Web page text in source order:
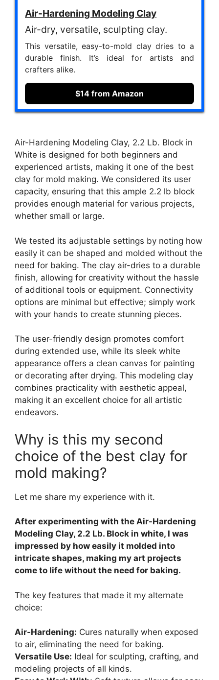
Air-Hardening Modeling Clay
Air-dry, versatile, sculpting clay.
This versatile, easy-to-mold clay dries to a
durable finish. It’s ideal for artists and
crafters alike.
$14 from Amazon
Air-Hardening Modeling Clay, 2.2 Lb. Block in
White is designed for both beginners and
experienced artists, making it one of the best
clay for mold making. We considered its user
capacity, ensuring that this ample 2.2 lb block
provides enough material for various projects,
whether small or large.
We tested its adjustable settings by noting how
easily it can be shaped and molded without the
need for baking. The clay air-dries to a durable
finish, allowing for creativity without the hassle
of additional tools or equipment. Connectivity
options are minimal but effective; simply work
with your hands to create stunning pieces.
The user-friendly design promotes comfort
during extended use, while its sleek white
appearance offers a clean canvas for painting
or decorating after drying. This modeling clay
combines practicality with aesthetic appeal,
making it an excellent choice for all artistic
endeavors.
Why is this my second
choice of the best clay for
mold making?
Let me share my experience with it.
After experimenting with the Air-Hardening
Modeling Clay, 2.2 Lb. Block in white, I was
impressed by how easily it molded into
intricate shapes, making my art projects
come to life without the need for baking.
The key features that made it my alternate
choice:
Air-Hardening: Cures naturally when exposed
to air, eliminating the need for baking.
Versatile Use: Ideal for sculpting, crafting, and
modeling projects of all kinds.